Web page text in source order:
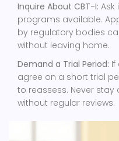
Inquire About CBT-I: Ask
programs available.
by regulatory bodies
without leaving home.
Demand a Trial Period:
agree on a short trial
to reassess. Never
without regular reviews.